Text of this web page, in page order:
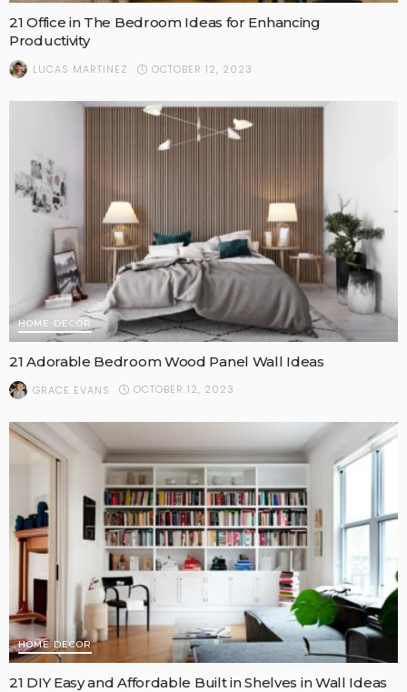
21 Office in The Bedroom Ideas for Enhancing
Productivity
LUCAS MARTINEZ OCTOBER 12, 2023
HOME DECOR
21 Adorable Bedroom Wood Panel Wall Ideas
GRACE EVANS OCTOBER 12, 2023
HOME DECOR
21 DIY Easy and Affordable Built in Shelves in Wall Ideas